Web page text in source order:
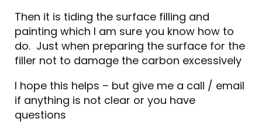
Then it is tiding the surface filling and
painting which I am sure you know how to
do. Just when preparing the surface for the
filler not to damage the carbon excessively
I hope this helps – but give me a call / email
if anything is not clear or you have
questions